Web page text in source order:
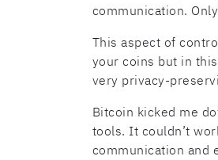
communication.
This aspect of
your coins but in
very privacy-
Bitcoin kicked me
tools. It couldn’t
communication and